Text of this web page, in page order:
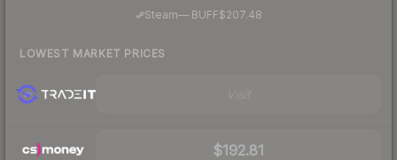
Steam—· BUFF$207.48
LOWEST MARKET PRICES
$192.81